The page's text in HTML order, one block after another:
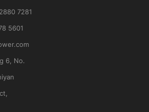
7281
5601
6, No.